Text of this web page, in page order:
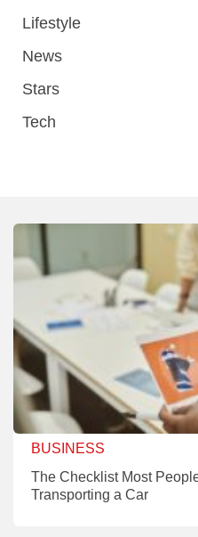
Lifestyle
News
Stars
Tech
BUSINESS
The Checklist Most
Transporting a Car